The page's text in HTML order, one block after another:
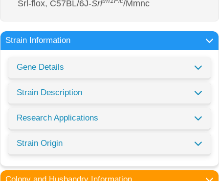
Srl-flox, C57BL/6J-Srl /Mmnc
Strain Information
Gene Details
Strain Description
Research Applications
Strain Origin
Colony and Husbandry Information